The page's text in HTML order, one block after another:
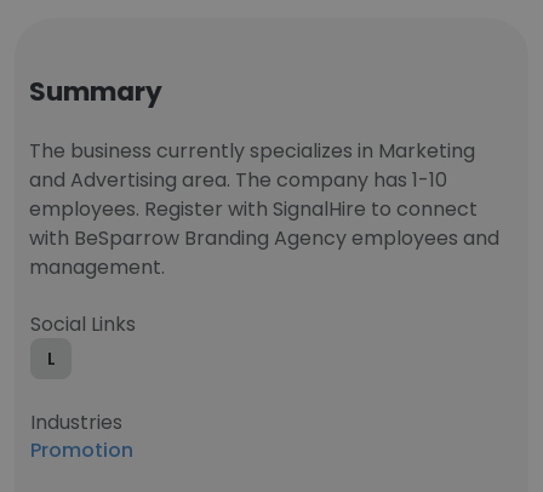
Summary
The business currently specializes in Marketing
and Advertising area. The company has 1-10
employees. Register with SignalHire to connect
with BeSparrow Branding Agency employees and
management.
Social Links
L
Industries
Promotion